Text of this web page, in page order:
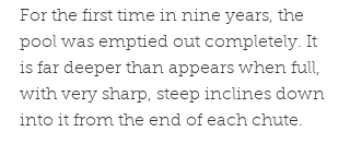
For the first time in nine years, the
pool was emptied out completely. It
is far deeper than appears when full,
with very sharp, steep inclines down
into it from the end of each chute.